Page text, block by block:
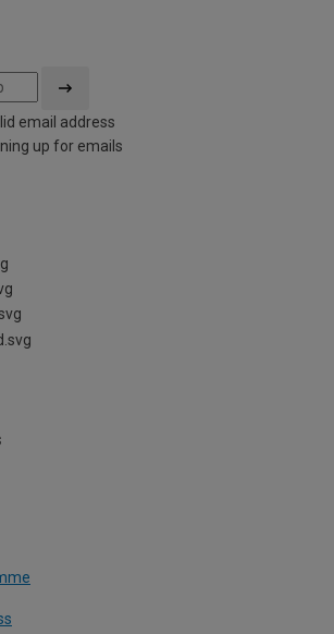
email address
up for emails